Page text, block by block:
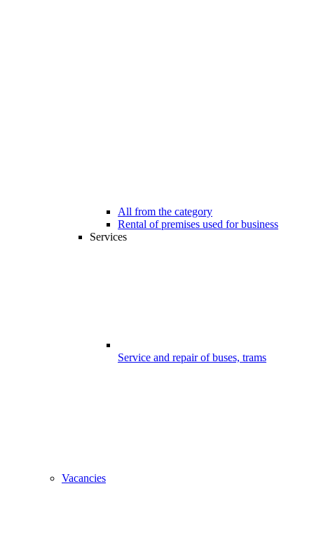
All from the category
Rental of premises used for business
Services
Service and repair of buses, trams
Vacancies